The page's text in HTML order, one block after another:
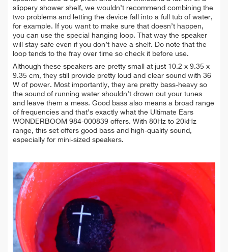
slippery shower shelf, we wouldn’t recommend combining the
two problems and letting the device fall into a full tub of water,
for example. If you want to make sure that doesn’t happen,
you can use the special hanging loop. That way the speaker
will stay safe even if you don’t have a shelf. Do note that the
loop tends to the fray over time so check it before use.
Although these speakers are pretty small at just 10.2 x 9.35 x
9.35 cm, they still provide pretty loud and clear sound with 36
W of power. Most importantly, they are pretty bass-heavy so
the sound of running water shouldn’t drown out your tunes
and leave them a mess. Good bass also means a broad range
of frequencies and that’s exactly what the Ultimate Ears
WONDERBOOM 984-000839 offers. With 80Hz to 20kHz
range, this set offers good bass and high-quality sound,
especially for mini-sized speakers.